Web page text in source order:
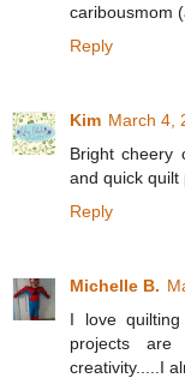
caribousmom
Reply
Kim March 4,
Bright cheery
and quick quilt
Reply
Michelle B.
I love
projects
creativity.....I